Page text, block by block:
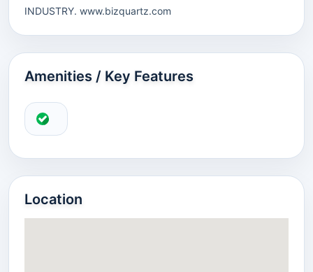
INDUSTRY. www.bizquartz.com
Amenities / Key Features
Location